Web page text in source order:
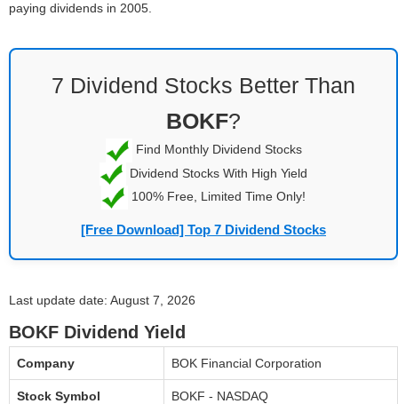
paying dividends in 2005.
7 Dividend Stocks Better Than
BOKF?
Find Monthly Dividend Stocks
Dividend Stocks With High Yield
100% Free, Limited Time Only!
[Free Download] Top 7 Dividend Stocks
Last update date: August 7, 2026
BOKF Dividend Yield
Company BOK Financial Corporation
Stock Symbol BOKF - NASDAQ